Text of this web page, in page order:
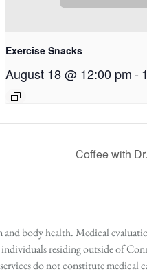
Exercise Snacks
August 18 @ 12:00 pm-
Coffee with
body health. Medical
residing outside of
do not constitute medical